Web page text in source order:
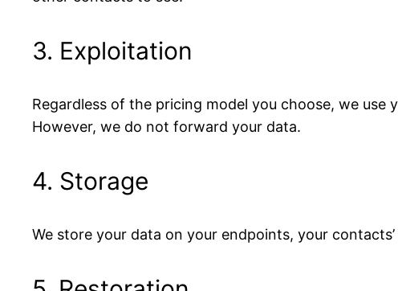
3. Exploitation
Regardless of the pricing model you choose, we
However, we do not forward your data.
4. Storage
We store your data on your endpoints, your